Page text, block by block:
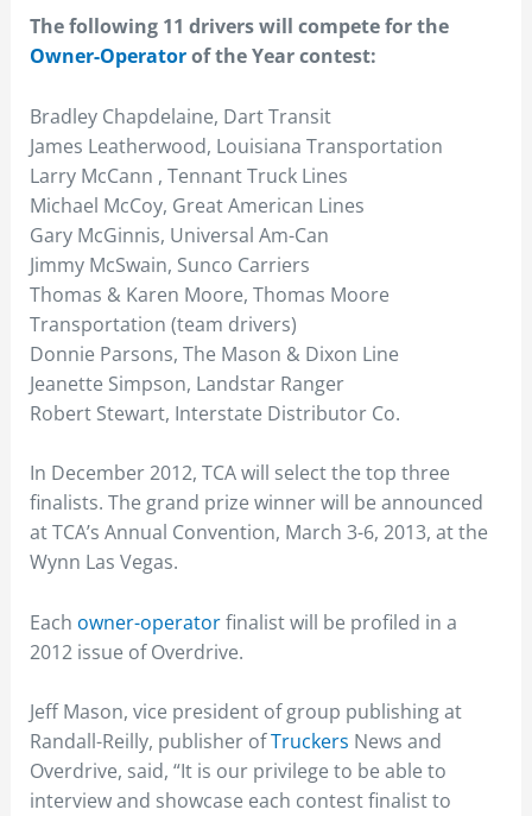
The following 11 drivers will compete for the
Owner-Operatorof the Year contest:
Bradley Chapdelaine, Dart Transit
James Leatherwood, Louisiana Transportation
Larry McCann , Tennant Truck Lines
Michael McCoy, Great American Lines
Gary McGinnis, Universal Am-Can
Jimmy McSwain, Sunco Carriers
Thomas & Karen Moore, Thomas Moore
Transportation (team drivers)
Donnie Parsons, The Mason & Dixon Line
Jeanette Simpson, Landstar Ranger
Robert Stewart, Interstate Distributor Co.
In December 2012, TCA will select the top three
finalists. The grand prize winner will be announced
at TCA’s Annual Convention, March 3-6, 2013, at the
Wynn Las Vegas.
Each owner-operatorfinalist will be profiled in a
2012 issue of Overdrive.
Jeff Mason, vice president of group publishing at
Randall-Reilly, publisher ofTruckers News and
Overdrive, said, “It is our privilege to be able to
interview and showcase each contest finalist to